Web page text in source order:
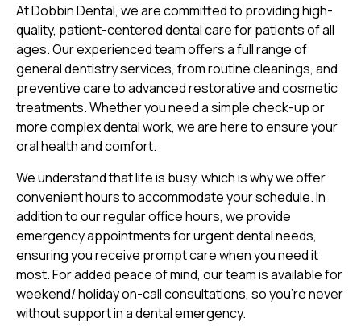
At Dobbin Dental, we are committed to providing high-
quality, patient-centered dental care for patients of all
ages. Our experienced team offers a full range of
general dentistry services, from routine cleanings, and
preventive care to advanced restorative and cosmetic
treatments. Whether you need a simple check-up or
more complex dental work, we are here to ensure your
oral health and comfort.
We understand that life is busy, which is why we offer
convenient hours to accommodate your schedule. In
addition to our regular office hours, we provide
emergency appointments for urgent dental needs,
ensuring you receive prompt care when you need it
most. For added peace of mind, our team is available for
weekend/ holiday on-call consultations, so you’re never
without support in a dental emergency.